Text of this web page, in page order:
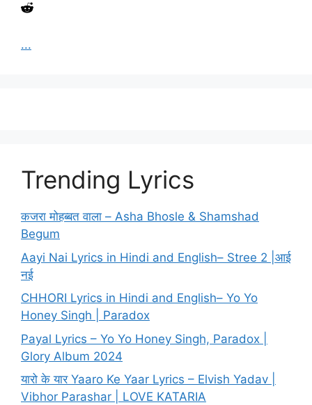
...
Trending Lyrics
कजरा मोहब्बत वाला – Asha Bhosle & Shamshad
Begum
Aayi Nai Lyrics in Hindi and English– Stree 2 |आई
नई
CHHORI Lyrics in Hindi and English– Yo Yo
Honey Singh | Paradox
Payal Lyrics – Yo Yo Honey Singh, Paradox |
Glory Album 2024
यारो के यार Yaaro Ke Yaar Lyrics – Elvish Yadav |
Vibhor Parashar | LOVE KATARIA